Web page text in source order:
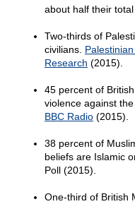
about half their total
Two-thirds of
civilians.
Research (2015).
45 percent of
violence against
BBC Radio (2015).
38 percent of
beliefs are Islamic
Poll (2015).
One-third of British